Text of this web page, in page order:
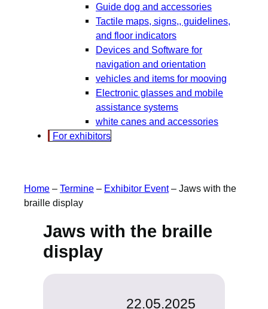
Guide dog and accessories
Tactile maps, signs,, guidelines,
and floor indicators
Devices and Software for
navigation and orientation
vehicles and items for mooving
Electronic glasses and mobile
assistance systems
white canes and accessories
For exhibitors
Home – Termine – Exhibitor Event– Jaws with the
braille display
Jaws with the braille
display
22.05.2025